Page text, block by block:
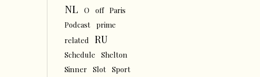
NL O off
Paris
Podcast
prime
related
RU
Schedule
Shelton
Sinner
Slot Sport